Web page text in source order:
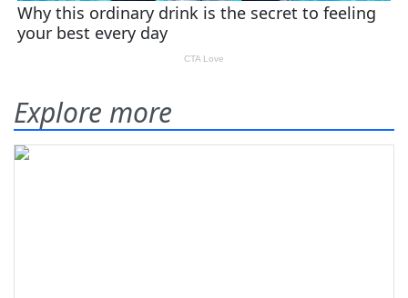
Explore more